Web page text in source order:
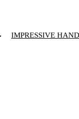
IMPRESSIVE HAND